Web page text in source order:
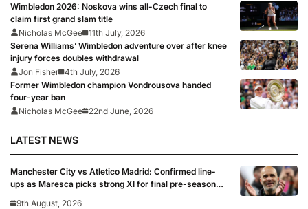
Wimbledon 2026: Noskova wins all-Czech final to
claim first grand slam title
Nicholas McGee 11th July, 2026
Serena Williams’ Wimbledon adventure over after knee
injury forces doubles withdrawal
Jon Fisher 4th July, 2026
Former Wimbledon champion Vondrousova handed
four-year ban
Nicholas McGee
22nd June, 2026
LATEST NEWS
Manchester City vs Atletico Madrid: Confirmed line-
ups as Maresca picks strong XI for final pre-season
9th August, 2026